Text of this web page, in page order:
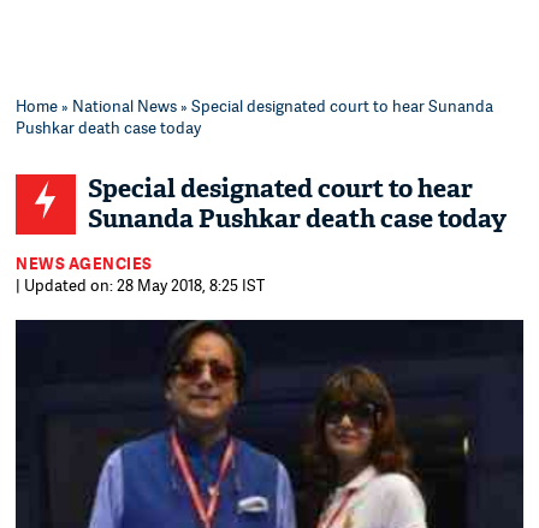
Home» National News» Special designated court to hear Sunanda
Pushkar death case today
Special designated court to hear
Sunanda Pushkar death case today
NEWS AGENCIES
| Updated on: 28 May 2018, 8:25 IST